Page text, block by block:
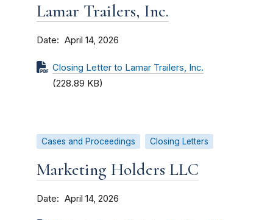
Lamar Trailers, Inc.
Date April 14, 2026
Closing Letter to Lamar Trailers, Inc.
(228.89 KB)
Cases and Proceedings Closing Letters
Marketing Holders LLC
Date April 14, 2026